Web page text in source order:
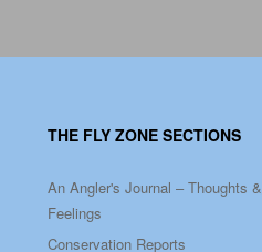
THE FLY ZONE SECTIONS
An Angler's Journal – Thoughts &
Feelings
Conservation Reports